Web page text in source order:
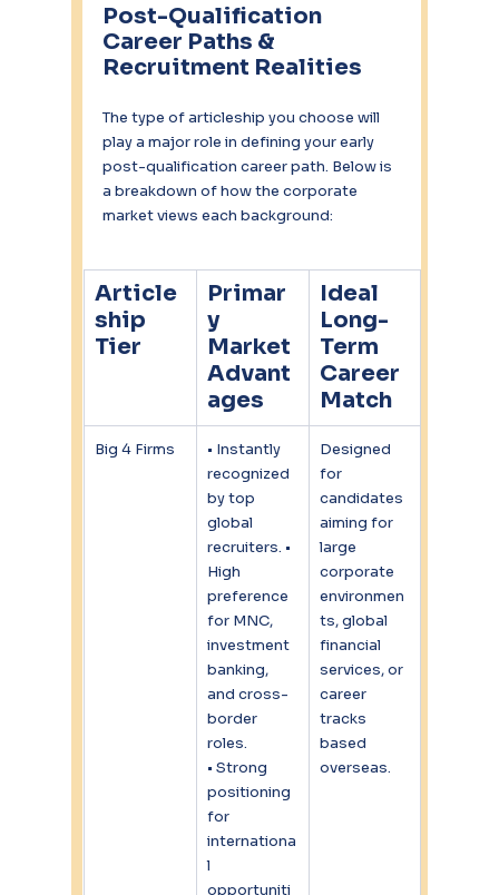
Post-Qualification
Career Paths &
Recruitment Realities
The type of articleship you choose will
play a major role in defining your early
post-qualification career path. Below is
a breakdown of how the corporate
market views each background:
Article
ship
Tier
Primar
y
Market
Advant
ages
Ideal
Long-
Term
Career
Match
Big 4 Firms
• Instantly
recognized
by top
global
recruiters. •
High
preference
for MNC,
investment
banking,
and cross-
border
roles.
• Strong
positioning
for
internationa
l
opportuniti
Designed
for
candidates
aiming for
large
corporate
environmen
ts, global
financial
services, or
career
tracks
based
overseas.